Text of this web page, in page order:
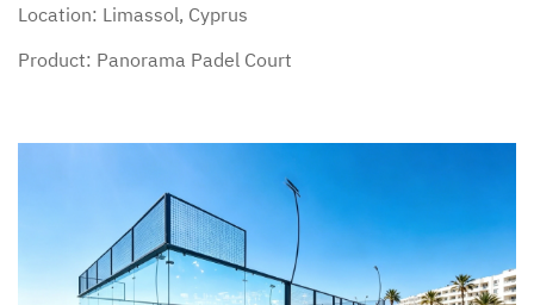
Location: Limassol, Cyprus
Product: Panorama Padel Court